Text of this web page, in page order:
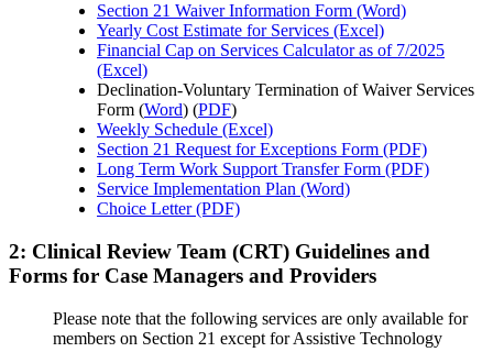
Section 21 Waiver Information Form (Word)
Yearly Cost Estimate for Services (Excel)
Financial Cap on Services Calculator as of 7/2025
(Excel)
Declination-Voluntary Termination of Waiver Services
Form (Word) (PDF)
Weekly Schedule (Excel)
Section 21 Request for Exceptions Form (PDF)
Long Term Work Support Transfer Form (PDF)
Service Implementation Plan (Word)
Choice Letter (PDF)
2: Clinical Review Team (CRT) Guidelines and
Forms for Case Managers and Providers
Please note that the following services are only available for
members on Section 21 except for Assistive Technology